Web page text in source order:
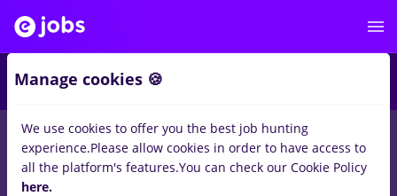
jobs with salaries cond auto, Full timein Remote (from
home)forStudent, Entry-Level (< 2 years) inMedicine / Health
Manage cookies 🍪
We use cookies to offer you the best job hunting
experience.Please allow cookies in order to have access to
all the platform's features.You can check our Cookie Policy
here.